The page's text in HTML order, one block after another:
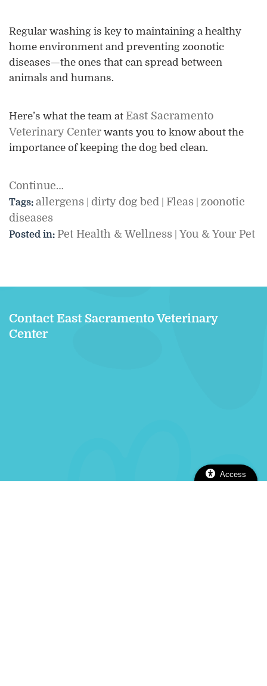
Access
Regular washing is key to maintaining a healthy
home environment and preventing zoonotic
diseases—the ones that can spread between
animals and humans.
Here’s what the team at East Sacramento
Veterinary Center wants you to know about the
importance of keeping the dog bed clean.
Continue…
Tags: allergens dirty dog bed Fleas
zoonotic
diseases
Posted in: Pet Health & Wellness You & Your Pet
Contact East Sacramento Veterinary
Center